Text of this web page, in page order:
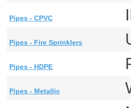
Pipes - CPVC
Pipes - Fire Sprinklers
Pipes - HDPE
Pipes - Metallic